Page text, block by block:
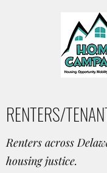
RENTERS/
Renters across
housing justice.